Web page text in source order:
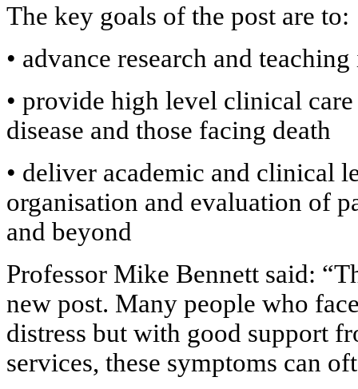
The key goals of the post are to:
• advance research and
• provide high level clinical
disease and those facing death
• deliver academic and clinical
organisation and evaluation of
and beyond
Professor Mike Bennett said:
new post. Many people who
distress but with good support
services, these symptoms can